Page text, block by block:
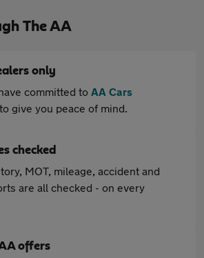
The AA
only
committed to AA Cars
to give you peace of mind.
checked
MOT, mileage, accident and
are all checked - on every
offers